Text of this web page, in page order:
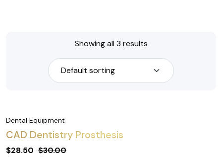
Showing all 3 results
Dental Equipment
CAD Dentistry Prosthesis
$28.50 $30.00